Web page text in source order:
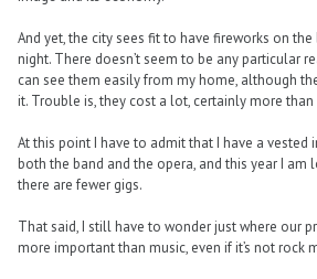
And yet, the city sees fit to have fireworks on the
night. There doesn’t seem to be any particular
can see them easily from my home, although
it. Trouble is, they cost a lot, certainly more
At this point I have to admit that I have a vested
both the band and the opera, and this year I am
there are fewer gigs.
That said, I still have to wonder just where our
more important than music, even if it’s not rock